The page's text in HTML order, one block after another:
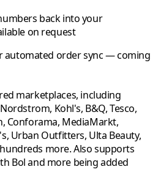
back into your
on request
automated order sync — coming
marketplaces, including
Nordstrom, Kohl's, B&Q,Tesco,
, Conforama, MediaMarkt,
, Urban Outfitters, Ulta Beauty,
more. Also supports
Boland more being added